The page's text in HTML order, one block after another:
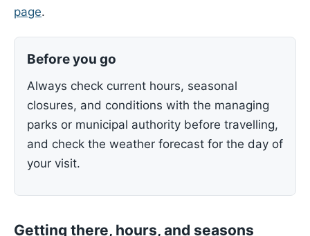
page.
Before you go
Always check current hours, seasonal
closures, and conditions with the managing
parks or municipal authority before travelling,
and check the weather forecast for the day of
your visit.
Getting there, hours, and seasons